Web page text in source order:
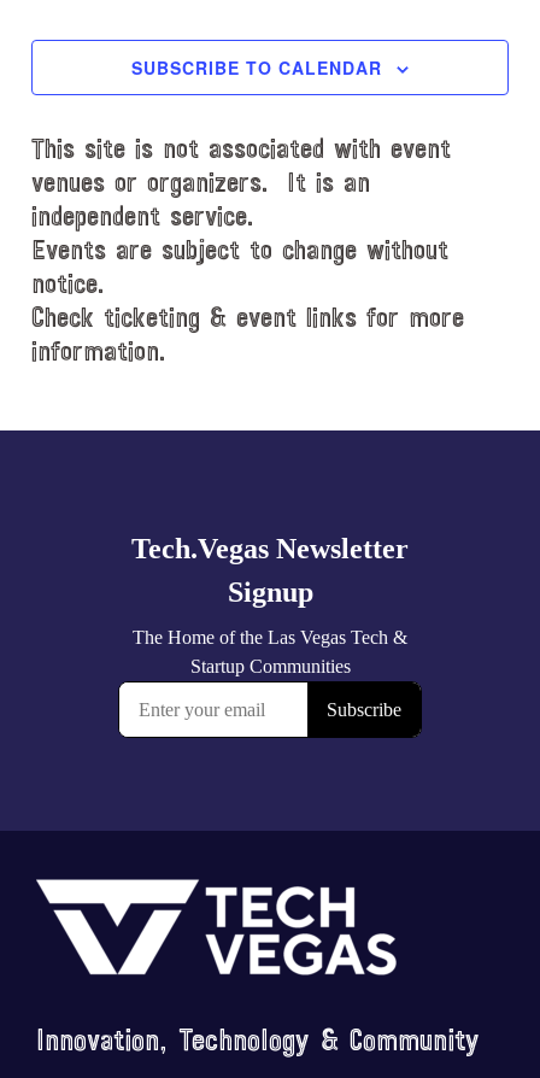
t
a
t
e
.
SUBSCRIBE TO CALENDAR
This site is not associated with event
venues or organizers. It is an
independent service.
Events are subject to change without
notice.
Check ticketing & event links for more
information.
Footer
Innovation, Technology & Community